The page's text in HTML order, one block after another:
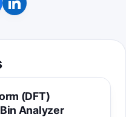
(DFT)
Analyzer